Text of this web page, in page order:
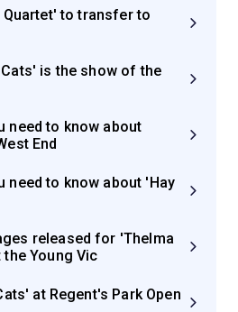
to transfer to
is the show of the
need to know about
End
need to know about 'Hay
released for 'Thelma
Young Vic
at Regent's Park Open